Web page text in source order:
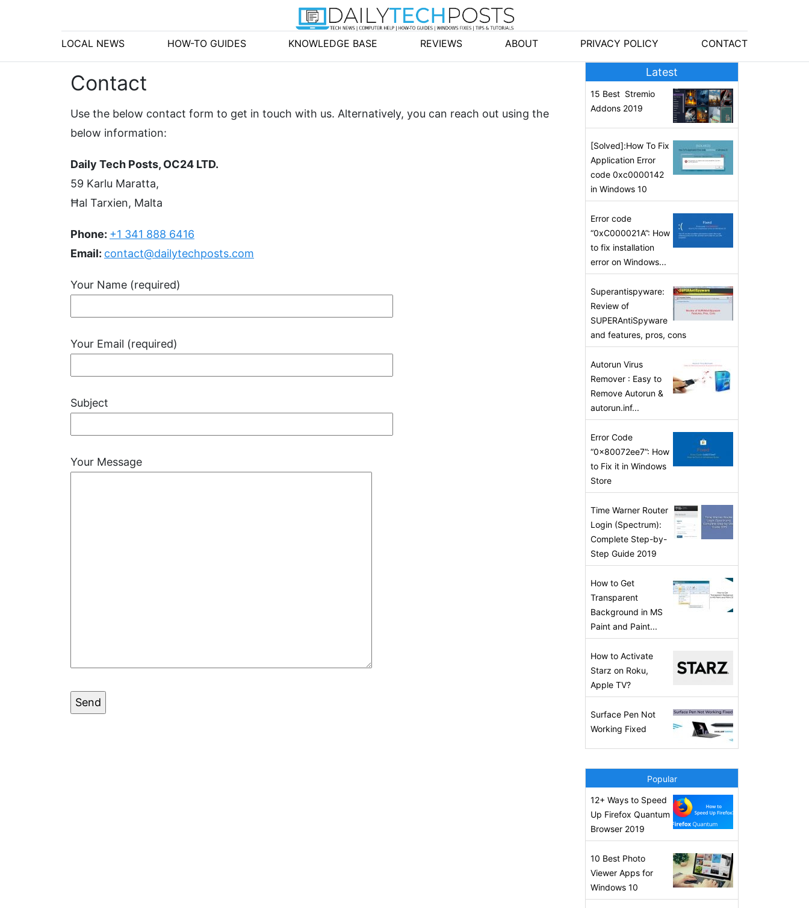
LOCAL NEWS HOW-TO GUIDES KNOWLEDGE BASE REVIEWS ABOUT PRIVACY POLICY CONTACT
Contact
Use the below contact form to get in touch with us. Alternatively, you can reach out using the
below information:
Daily Tech Posts, OC24 LTD.
59 Karlu Maratta,
Ħal Tarxien, Malta
Phone: +1 341 888 6416
Email: contact@dailytechposts.com
Your Name (required)
Your Email (required)
Subject
Your Message
Latest
15 Best Stremio
Addons 2019
[Solved]:How To Fix
Application Error
code 0xc0000142
in Windows 10
Error code
“0xC000021A”: How
to fix installation
error on Windows...
Superantispyware:
Review of
SUPERAntiSpyware
and features, pros, cons
Autorun Virus
Remover : Easy to
Remove Autorun &
autorun.inf...
Error Code
“0x80072ee7”: How
to Fix it in Windows
Store
Time Warner Router
Login (Spectrum):
Complete Step-by-
Step Guide 2019
How to Get
Transparent
Background in MS
Paint and Paint...
How to Activate
Starz on Roku,
Apple TV?
Surface Pen Not
Working Fixed
Popular
12+ Ways to Speed
Up Firefox Quantum
Browser 2019
10 Best Photo
Viewer Apps for
Windows 10